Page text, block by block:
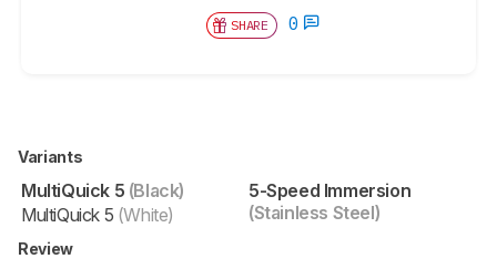
SHARE 0
Variants
MultiQuick 5 (Black)
MultiQuick 5 (White)
5-Speed Immersion
(Stainless Steel)
Review